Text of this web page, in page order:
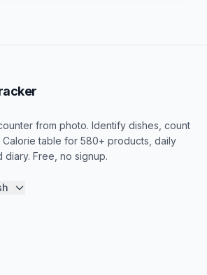
from photo. Identify dishes, count
Calorie table for 580+ products, daily
diary. Free, no signup.